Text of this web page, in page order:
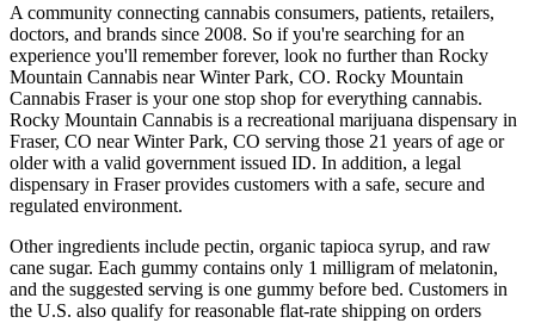
A community connecting cannabis consumers, patients, retailers,
doctors, and brands since 2008. So if you're searching for an
experience you'll remember forever, look no further than Rocky
Mountain Cannabis near Winter Park, CO. Rocky Mountain
Cannabis Fraser is your one stop shop for everything cannabis.
Rocky Mountain Cannabis is a recreational marijuana dispensary in
Fraser, CO near Winter Park, CO serving those 21 years of age or
older with a valid government issued ID. In addition, a legal
dispensary in Fraser provides customers with a safe, secure and
regulated environment.
Other ingredients include pectin, organic tapioca syrup, and raw
cane sugar. Each gummy contains only 1 milligram of melatonin,
and the suggested serving is one gummy before bed. Customers in
the U.S. also qualify for reasonable flat-rate shipping on orders